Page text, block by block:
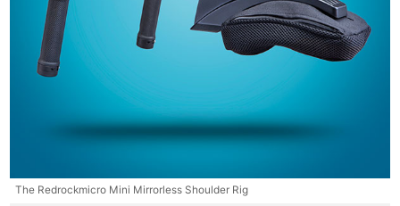
The Redrockmicro Mini Mirrorless Shoulder Rig